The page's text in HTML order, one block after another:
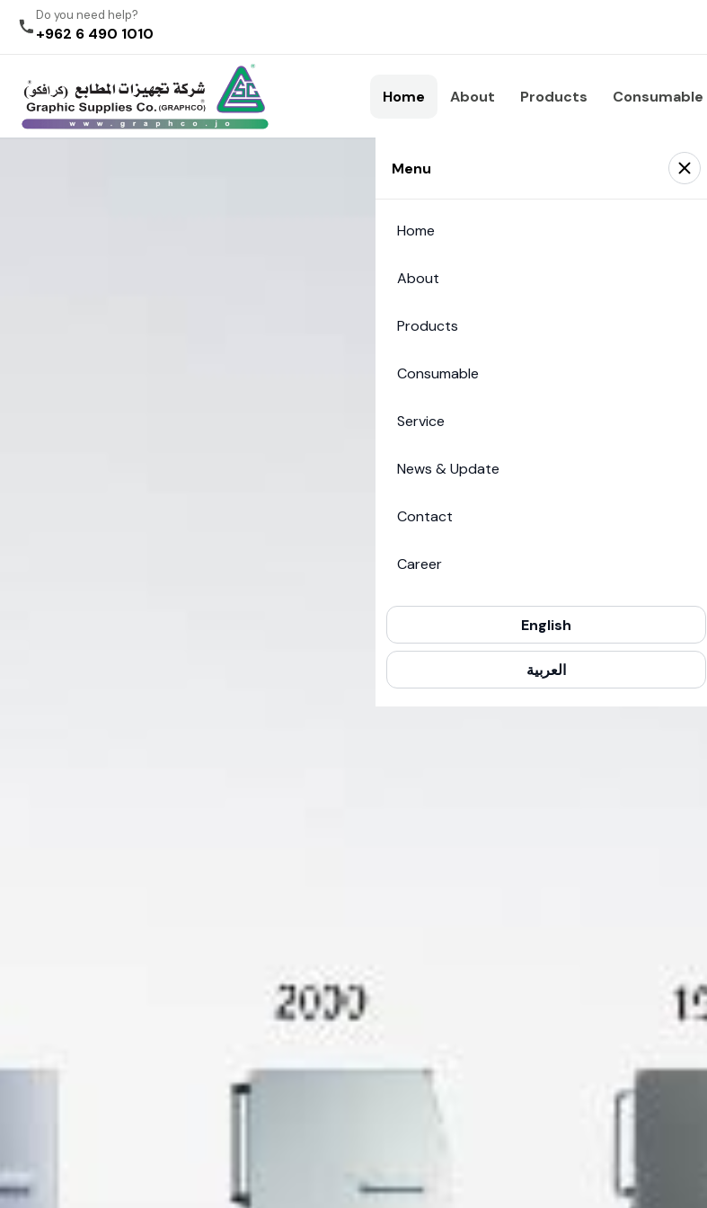
Do you need help?
+962 6 490 1010
Home About Products Consumable
Menu
Home
About
Products
Consumable
Service
News & Update
Contact
Career
English
العربية